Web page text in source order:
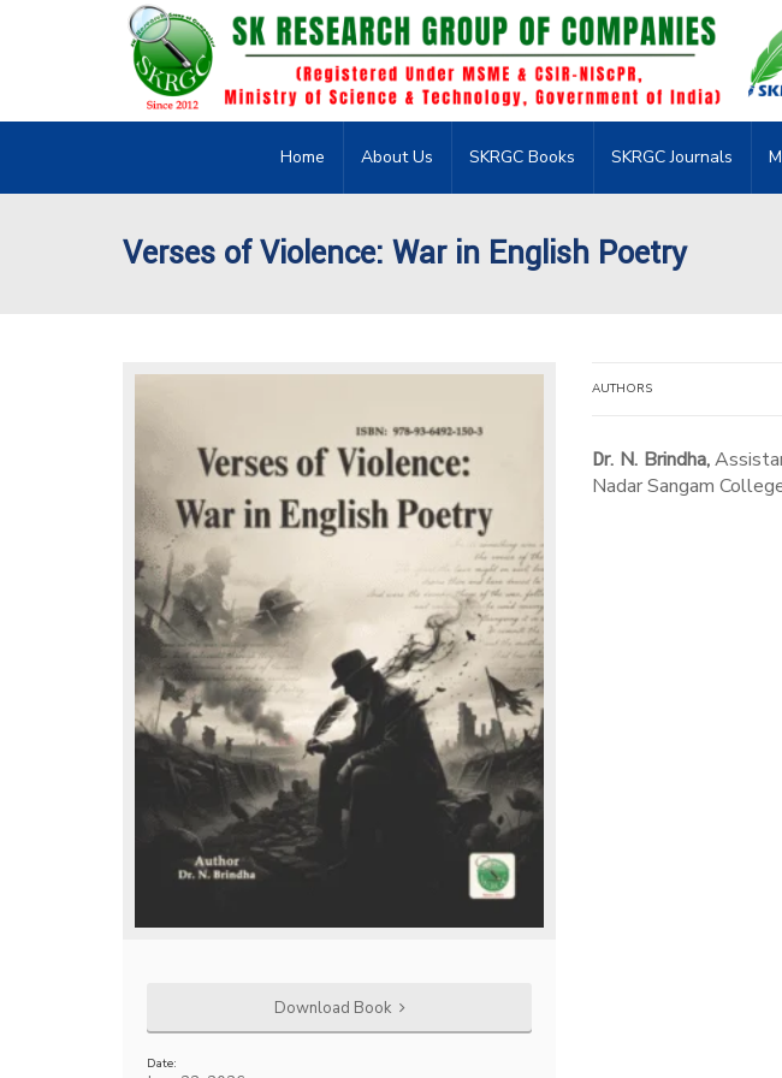
Home About Us SKRGC Books SKRGC Journals
Verses of Violence: War in English Poetry
Download Book
Date:
AUTHORS
Dr. N. Brindha,
Nadar Sangam